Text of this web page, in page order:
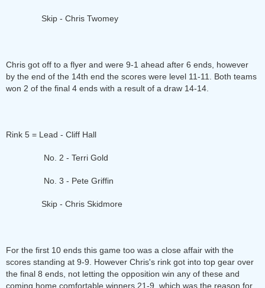
Skip - Chris Twomey
Chris got off to a flyer and were 9-1 ahead after 6 ends, however
by the end of the 14th end the scores were level 11-11. Both teams
won 2 of the final 4 ends with a result of a draw 14-14.
Rink 5 = Lead - Cliff Hall
No. 2 - Terri Gold
No. 3 - Pete Griffin
Skip - Chris Skidmore
For the first 10 ends this game too was a close affair with the
scores standing at 9-9. However Chris's rink got into top gear over
the final 8 ends, not letting the opposition win any of these and
coming home comfortable winners 21-9, which was the reason for